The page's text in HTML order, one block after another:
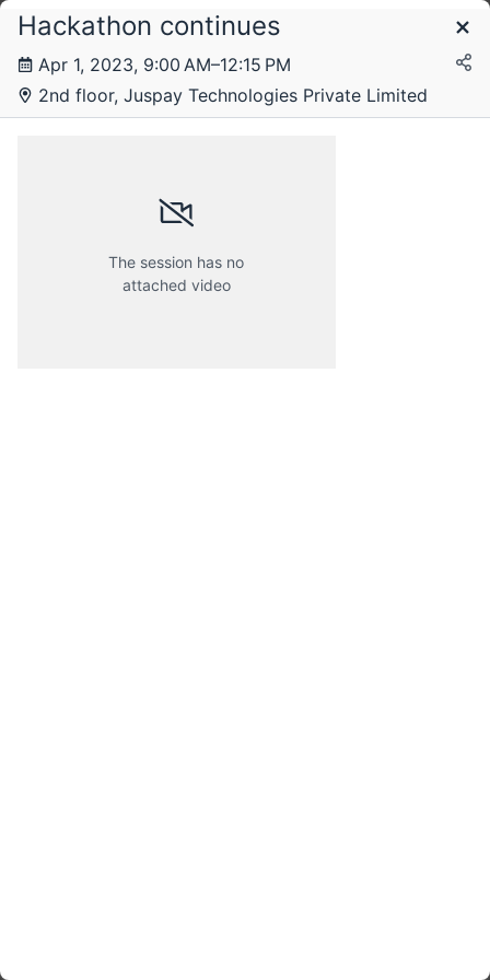
Schedule
Hackathon continues
Apr 1, 2023, 9:00 AM–12:15 PM
2nd floor, Juspay Technologies Private Limited
The session has no
attached video